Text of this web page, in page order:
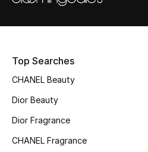
Sale
New Season
Online Exclusives
Top Searches
CHANEL Beauty
Dior Beauty
Dior Fragrance
CHANEL Fragrance